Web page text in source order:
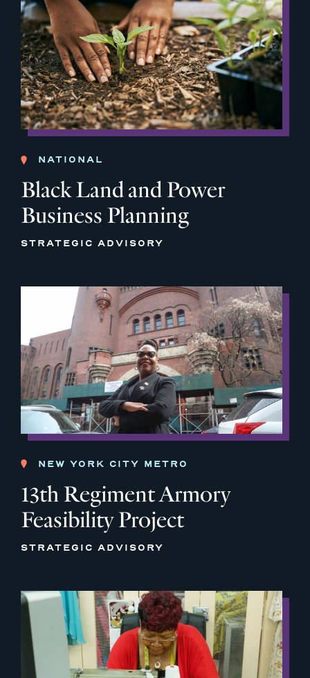
NATIONAL
Black Land and Power
Business Planning
STRATEGIC ADVISORY
NEW YORK CITY METRO
13th Regiment Armory
Feasibility Project
STRATEGIC ADVISORY